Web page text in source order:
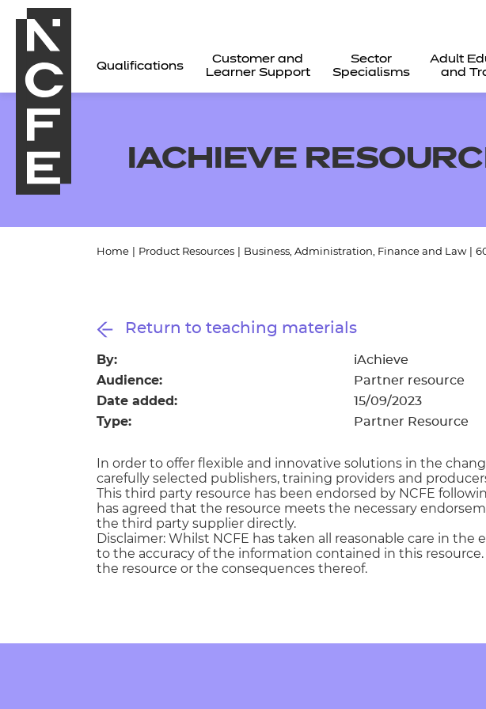
Qualifications
Customer and
Learner Support
Sector
Specialisms
Adult
and
Qualifications
Resources
Events
Replacement
IACHIEVE
Home Product Resources Business, Administration, Finance and Law
Return to teaching materials
By: iAchieve
Audience: Partner resource
Date added: 15/09/2023
Type: Partner Resource
In order to offer flexible and innovative solutions in the
carefully selected publishers, training providers and
This third party resource has been endorsed by NCFE
has agreed that the resource meets the necessary
the third party supplier directly.
Disclaimer: Whilst NCFE has taken all reasonable care in
to the accuracy of the information contained in this
the resource or the consequences thereof.